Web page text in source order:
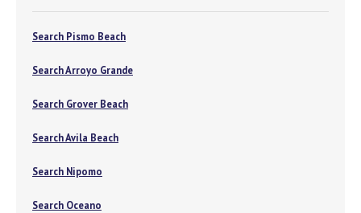
Search Pismo Beach
Search Arroyo Grande
Search Grover Beach
Search Avila Beach
Search Nipomo
Search Oceano